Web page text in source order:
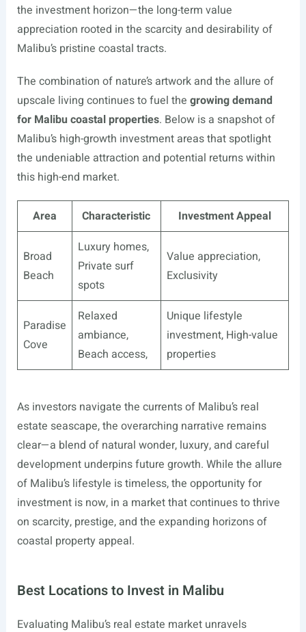
the investment horizon—the long-term value
appreciation rooted in the scarcity and desirability of
Malibu’s pristine coastal tracts.
The combination of nature’s artwork and the allure of
upscale living continues to fuel the growing demand
for Malibu coastal properties. Below is a snapshot of
Malibu’s high-growth investment areas that spotlight
the undeniable attraction and potential returns within
this high-end market.
Area Characteristic Investment Appeal
Broad
Beach
Luxury homes,
Private surf
spots
Value appreciation,
Exclusivity
Paradise
Cove
Relaxed
ambiance,
Beach access,
Unique lifestyle
investment, High-value
properties
As investors navigate the currents of Malibu’s real
estate seascape, the overarching narrative remains
clear—a blend of natural wonder, luxury, and careful
development underpins future growth. While the allure
of Malibu’s lifestyle is timeless, the opportunity for
investment is now, in a market that continues to thrive
on scarcity, prestige, and the expanding horizons of
coastal property appeal.
Best Locations to Invest in Malibu
Evaluating Malibu’s real estate market unravels